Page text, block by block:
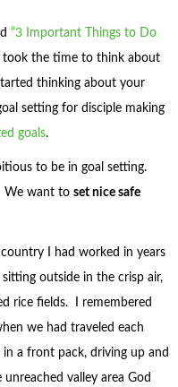
“3 Important Things to Do
the time to think about
thinking about your
setting for disciple making
goals.
to be in goal setting.
We want to set nice safe
I had worked in years
outside in the crisp air,
rice fields. I remembered
we had traveled each
a front pack, driving up and
valley area God